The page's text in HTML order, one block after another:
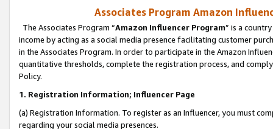
Associates Program Amazon
The Associates Program “Amazon Influencer Program” is a
income by acting as a social media presence facilitating customer
in the Associates Program. In order to participate in the Amazon
quantitative thresholds, complete the registration process, and
Policy.
1. Registration Information; Influencer Page
(a) Registration Information. To register as an Influencer, you must
regarding your social media presences.